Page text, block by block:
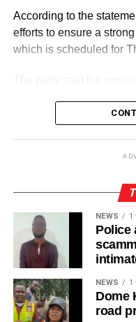
According to the
efforts to ensure a
which is scheduled for
Station Executives in
“The National Steering
aspirants currently
Region to temporarily
on the 5th and 6th of
for the upcoming
NEWS 1
Police
NEWS 1
Dome
road